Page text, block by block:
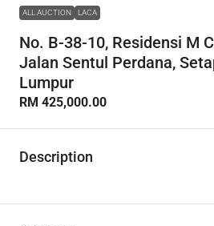
ALL AUCTION LACA
No. B-38-10, Residensi M
Jalan Sentul Perdana,
Lumpur
RM 425,000.00
Description